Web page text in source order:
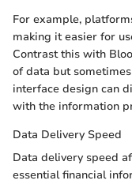
For example,
making it easier for
Contrast this with
of data but
interface design can
with the information
Data Delivery Speed
Data delivery speed
essential financial